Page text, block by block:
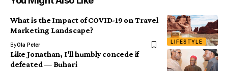
LIFESTYLE
What is the Impact of COVID-19 on Travel
Marketing Landscape?
ByOla Peter
Like Jonathan, I’ll humbly concede if
defeated — Buhari